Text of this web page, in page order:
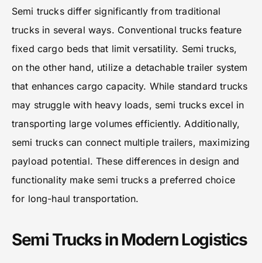
Semi trucks differ significantly from traditional
trucks in several ways. Conventional trucks feature
fixed cargo beds that limit versatility. Semi trucks,
on the other hand, utilize a detachable trailer system
that enhances cargo capacity. While standard trucks
may struggle with heavy loads, semi trucks excel in
transporting large volumes efficiently. Additionally,
semi trucks can connect multiple trailers, maximizing
payload potential. These differences in design and
functionality make semi trucks a preferred choice
for long-haul transportation.
Semi Trucks in Modern Logistics